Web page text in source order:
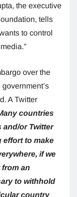
the executive
tells
to control
over the
A Twitter
countries
and/or Twitter
effort to make
if we
an
to withhold
country